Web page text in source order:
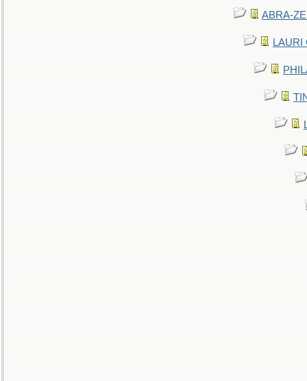
ABRA-
LAURI